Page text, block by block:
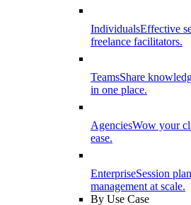
IndividualsEffective
freelance facilitators.
TeamsShare
in one place.
AgenciesWow your
ease.
EnterpriseSession
management at scale.
By Use Case